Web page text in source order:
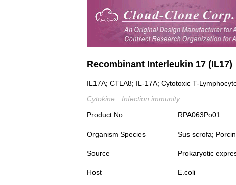
Recombinant Interleukin 17 (IL17)
IL17A; CTLA8; IL-17A; Cytotoxic T-
Cytokine
Infection immunity
Product No.
RPA063Po01
Organism Species Sus scrofa;
Source Prokaryotic
Host E.coli